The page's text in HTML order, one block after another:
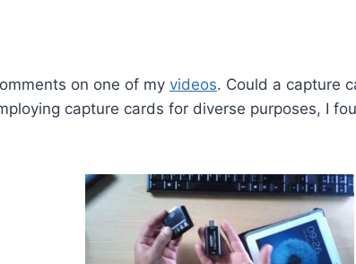
on one of my videos. Could a capture
capture cards for diverse purposes, I